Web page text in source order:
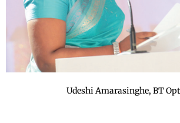
Udeshi Amarasinghe, BT